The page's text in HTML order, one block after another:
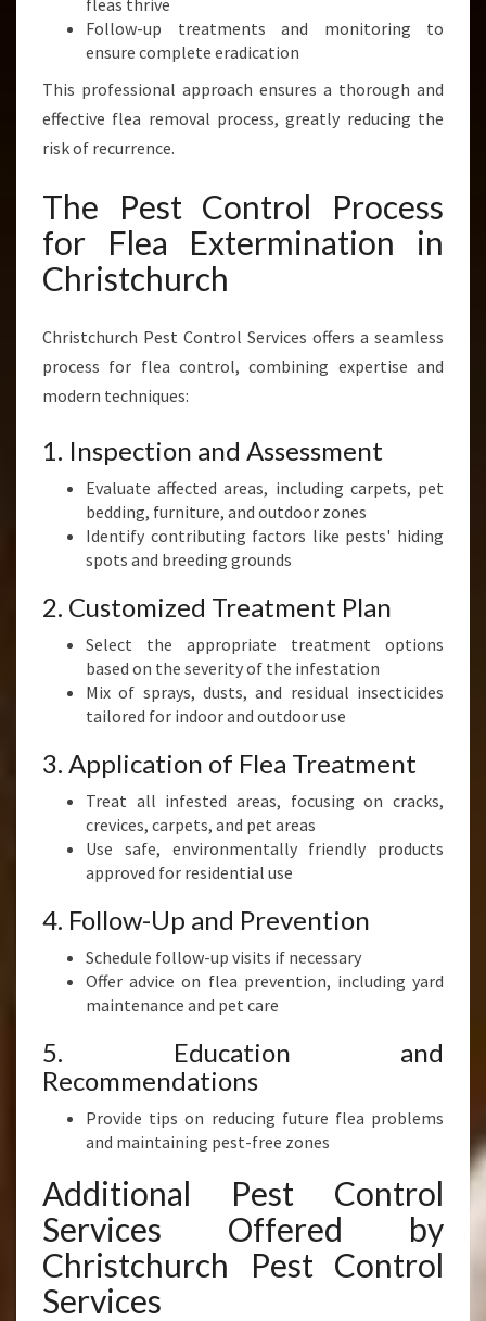
fleas thrive
Follow-up treatments and monitoring to
ensure complete eradication
This professional approach ensures a thorough and
effective flea removal process, greatly reducing the
risk of recurrence.
The Pest Control Process
for Flea Extermination in
Christchurch
Christchurch Pest Control Services offers a seamless
process for flea control, combining expertise and
modern techniques:
1. Inspection and Assessment
Evaluate affected areas, including carpets, pet
bedding, furniture, and outdoor zones
Identify contributing factors like pests' hiding
spots and breeding grounds
2. Customized Treatment Plan
Select the appropriate treatment options
based on the severity of the infestation
Mix of sprays, dusts, and residual insecticides
tailored for indoor and outdoor use
3. Application of Flea Treatment
Treat all infested areas, focusing on cracks,
crevices, carpets, and pet areas
Use safe, environmentally friendly products
approved for residential use
4. Follow-Up and Prevention
Schedule follow-up visits if necessary
Offer advice on flea prevention, including yard
maintenance and pet care
5. Education and
Recommendations
Provide tips on reducing future flea problems
and maintaining pest-free zones
Additional Pest Control
Services Offered by
Christchurch Pest Control
Services